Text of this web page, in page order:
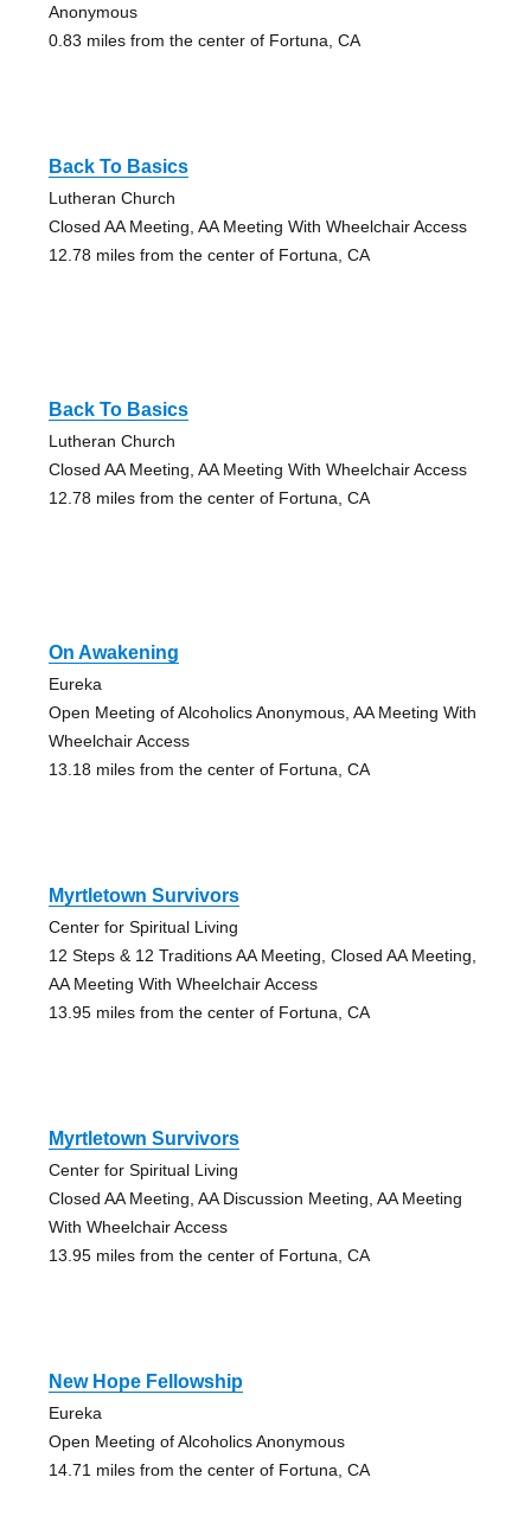
Anonymous
0.83 miles from the center of Fortuna, CA
Back To Basics
Lutheran Church
Closed AA Meeting, AA Meeting With Wheelchair Access
12.78 miles from the center of Fortuna, CA
Back To Basics
Lutheran Church
Closed AA Meeting, AA Meeting With Wheelchair Access
12.78 miles from the center of Fortuna, CA
On Awakening
Eureka
Open Meeting of Alcoholics Anonymous, AA Meeting With
Wheelchair Access
13.18 miles from the center of Fortuna, CA
Myrtletown Survivors
Center for Spiritual Living
12 Steps & 12 Traditions AA Meeting, Closed AA Meeting,
AA Meeting With Wheelchair Access
13.95 miles from the center of Fortuna, CA
Myrtletown Survivors
Center for Spiritual Living
Closed AA Meeting, AA Discussion Meeting, AA Meeting
With Wheelchair Access
13.95 miles from the center of Fortuna, CA
New Hope Fellowship
Eureka
Open Meeting of Alcoholics Anonymous
14.71 miles from the center of Fortuna, CA